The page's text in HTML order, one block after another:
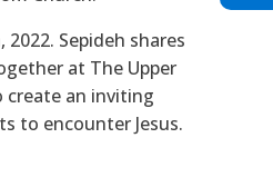
Sepideh shares
at The Upper
create an inviting
to encounter Jesus.